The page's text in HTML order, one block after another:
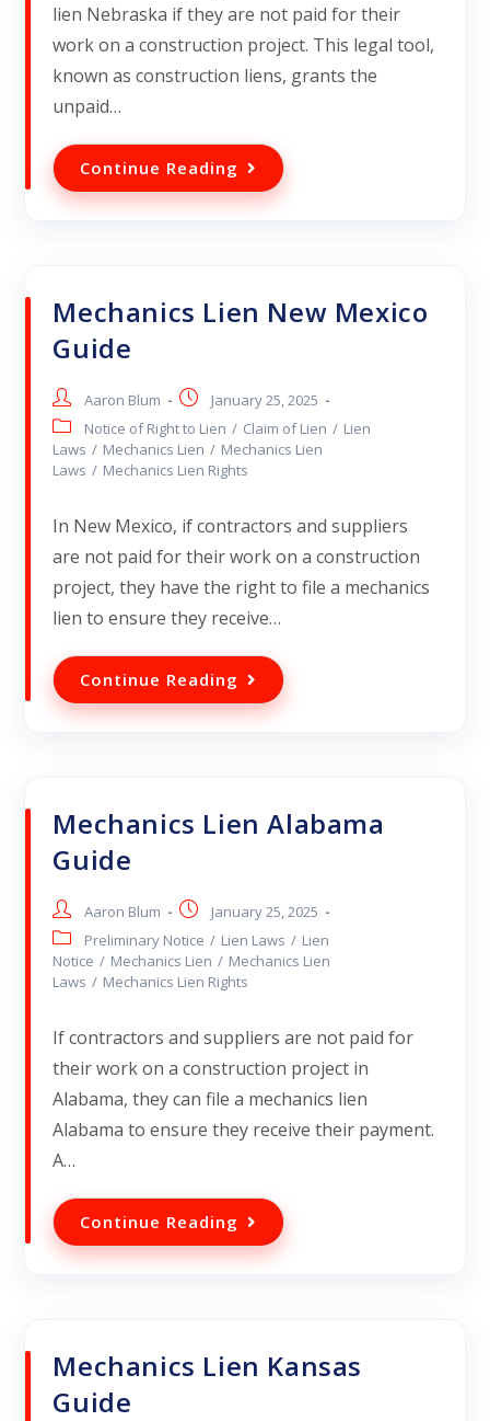
lien Nebraska if they are not paid for their
work on a construction project. This legal tool,
known as construction liens, grants the
unpaid…
Continue Reading
Mechanics Lien New Mexico
Guide
Aaron Blum
January 25, 2025
Notice of Right to Lien / Claim of Lien / Lien
Laws / Mechanics Lien / Mechanics Lien
Laws / Mechanics Lien Rights
In New Mexico, if contractors and suppliers
are not paid for their work on a construction
project, they have the right to file a mechanics
lien to ensure they receive…
Continue Reading
Mechanics Lien Alabama
Guide
Aaron Blum
January 25, 2025
Preliminary Notice / Lien Laws / Lien
Notice / Mechanics Lien / Mechanics Lien
Laws / Mechanics Lien Rights
If contractors and suppliers are not paid for
their work on a construction project in
Alabama, they can file a mechanics lien
Alabama to ensure they receive their payment.
A…
Continue Reading
Mechanics Lien Kansas
Guide